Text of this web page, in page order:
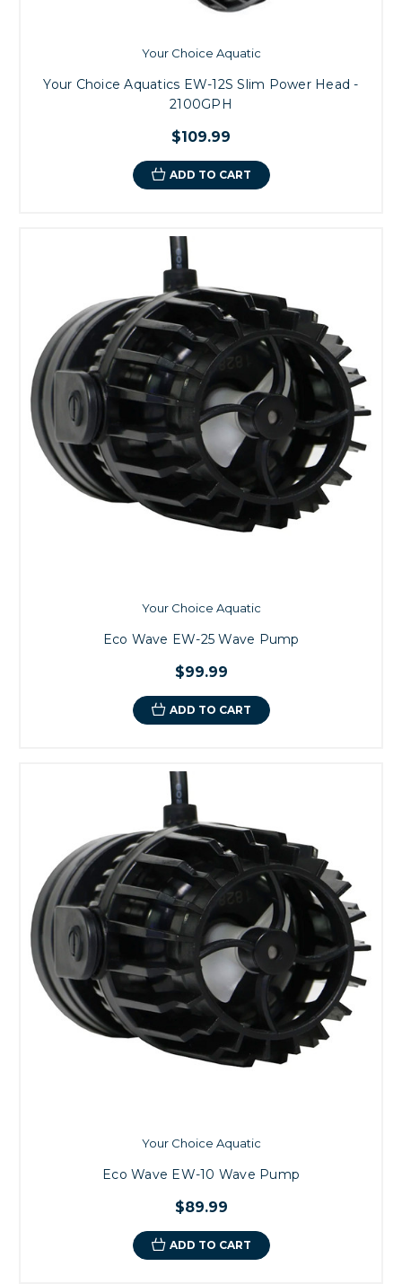
Your Choice Aquatic
Your Choice Aquatics EW-12S Slim Power Head -
2100GPH
$109.99
ADD TO CART
Your Choice Aquatic
Eco Wave EW-25 Wave Pump
$99.99
ADD TO CART
Your Choice Aquatic
Eco Wave EW-10 Wave Pump
$89.99
ADD TO CART